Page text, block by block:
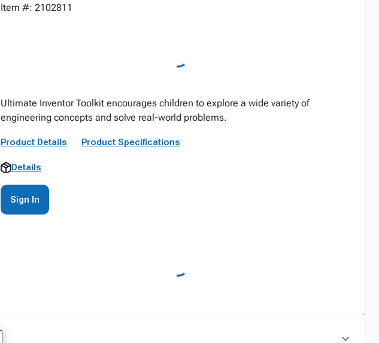
Item #: 2102811
Ultimate Inventor Toolkit encourages children to explore a wide variety of
engineering concepts and solve real-world problems.
Product Details Product Specifications
Details
Sign In